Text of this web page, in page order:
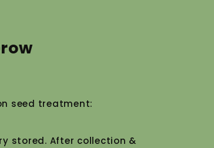
seed treatment:
stored. After collection &